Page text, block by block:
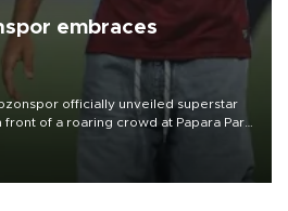
embraces
officially unveiled superstar
of a roaring crowd at Papara Park